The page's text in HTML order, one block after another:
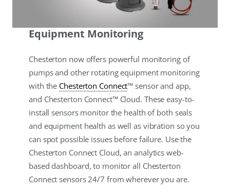
Equipment Monitoring
Chesterton now offers powerful monitoring of
pumps and other rotating equipment monitoring
with the Chesterton Connect™ sensor and app,
and Chesterton Connect™ Cloud. These easy-to-
install sensors monitor the health of both seals
and equipment health as well as vibration so you
can spot possible issues before failure. Use the
Chesterton Connect Cloud, an analytics web-
based dashboard, to monitor all Chesterton
Connect sensors 24/7 from wherever you are.